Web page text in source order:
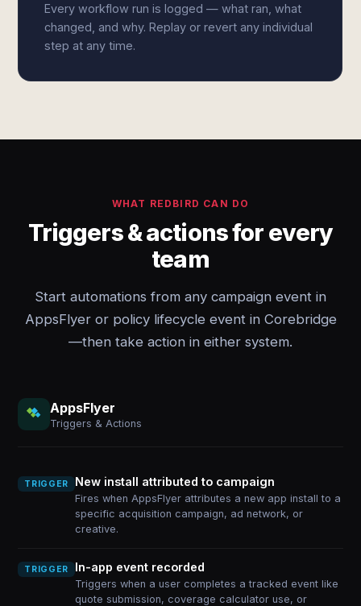
Every workflow run is logged — what ran, what
changed, and why. Replay or revert any individual
step at any time.
WHAT REDBIRD CAN DO
Triggers & actions for every
team
Start automations from any campaign event in
AppsFlyer or policy lifecycle event in Corebridge
—then take action in either system.
AppsFlyer
Triggers & Actions
TRIGGER New install attributed to campaign
Fires when AppsFlyer attributes a new app install to a
specific acquisition campaign, ad network, or
creative.
TRIGGER In-app event recorded
Triggers when a user completes a tracked event like
quote submission, coverage calculator use, or